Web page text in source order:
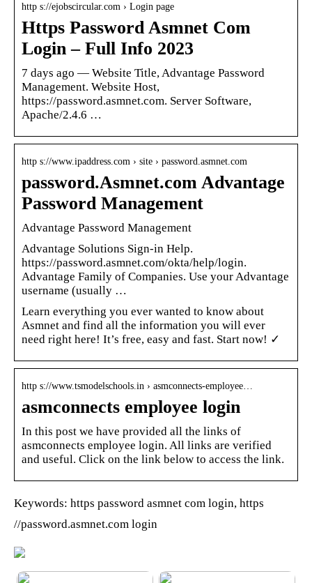
http s://ejobscircular.com › Login page
Https Password Asmnet Com
Login – Full Info 2023
7 days ago — Website Title, Advantage Password
Management. Website Host,
https://password.asmnet.com. Server Software,
Apache/2.4.6 …
http s://www.ipaddress.com › site › password.asmnet.com
password.Asmnet.com Advantage
Password Management
Advantage Password Management
Advantage Solutions Sign-in Help.
https://password.asmnet.com/okta/help/login.
Advantage Family of Companies. Use your Advantage
username (usually …
Learn everything you ever wanted to know about
Asmnet and find all the information you will ever
need right here! It’s free, easy and fast. Start now! ✓
http s://www.tsmodelschools.in › asmconnects-employee…
asmconnects employee login
In this post we have provided all the links of
asmconnects employee login. All links are verified
and useful. Click on the link below to access the link.
Keywords: https password asmnet com login, https
//password.asmnet.com login